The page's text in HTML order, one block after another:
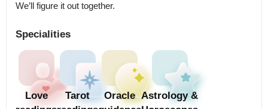
We’ll figure it out together.
Specialities
Love
Tarot
Oracle Astrology &